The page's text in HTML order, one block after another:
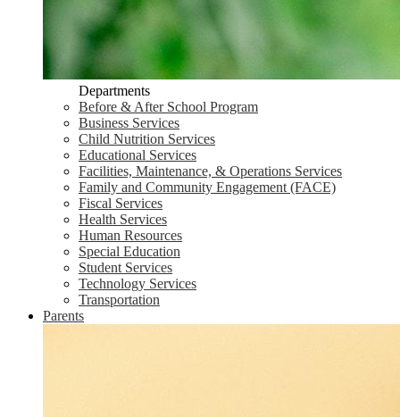
Departments
Before & After School Program
Business Services
Child Nutrition Services
Educational Services
Facilities, Maintenance, & Operations Services
Family and Community Engagement (FACE)
Fiscal Services
Health Services
Human Resources
Special Education
Student Services
Technology Services
Transportation
Parents